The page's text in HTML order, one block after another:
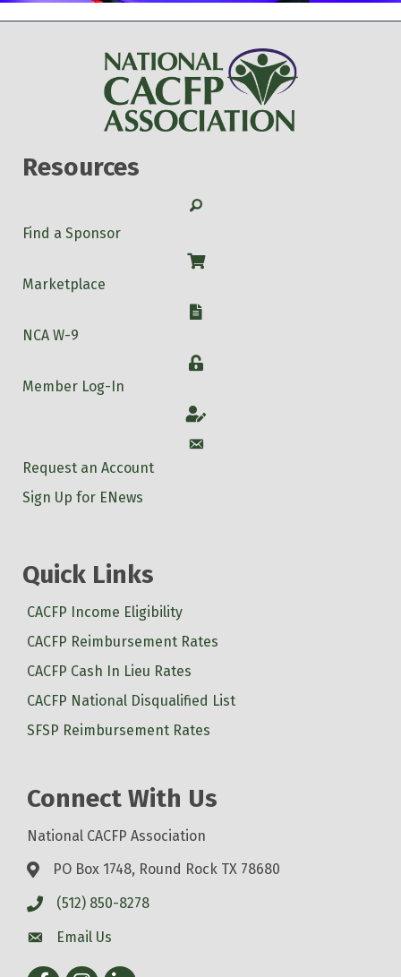
Resources
Search
Find a Sponsor
Shop
Marketplace
W-9
NCA W-9
Login
Member Log-In
Account
Account
Request an Account
Sign Up for ENews
Quick Links
CACFP Income Eligibility
CACFP Reimbursement Rates
CACFP Cash In Lieu Rates
CACFP National Disqualified List
SFSP Reimbursement Rates
Connect With Us
National CACFP Association
PO Box 1748, Round Rock TX 78680
(512) 850-8278
Email Us